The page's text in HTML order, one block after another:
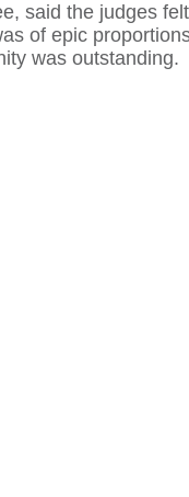
said the judges
of epic
was outstanding.